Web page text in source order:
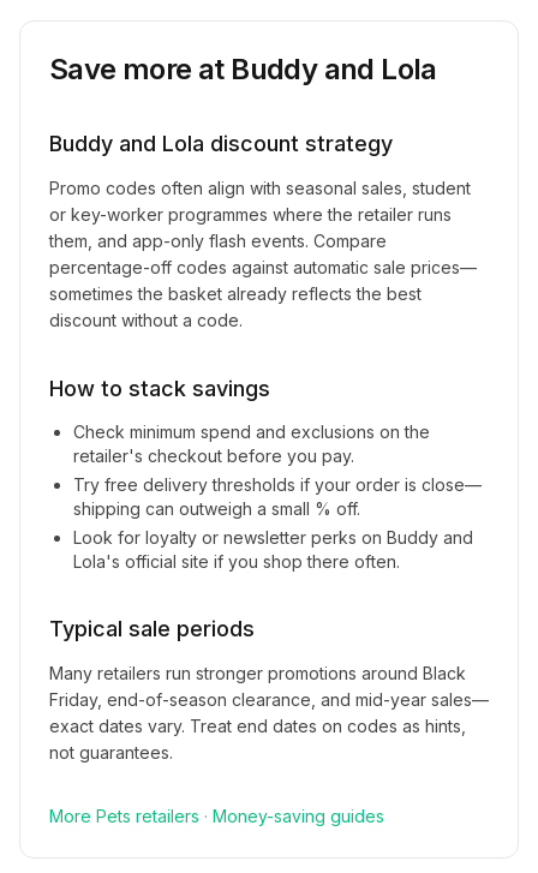
Save more at Buddy and Lola
Buddy and Lola discount strategy
Promo codes often align with seasonal sales, student
or key-worker programmes where the retailer runs
them, and app-only flash events. Compare
percentage-off codes against automatic sale prices—
sometimes the basket already reflects the best
discount without a code.
How to stack savings
Check minimum spend and exclusions on the
retailer's checkout before you pay.
Try free delivery thresholds if your order is close—
shipping can outweigh a small % off.
Look for loyalty or newsletter perks on Buddy and
Lola's official site if you shop there often.
Typical sale periods
Many retailers run stronger promotions around Black
Friday, end-of-season clearance, and mid-year sales—
exact dates vary. Treat end dates on codes as hints,
not guarantees.
More Pets retailers · Money-saving guides